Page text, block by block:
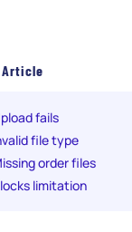
fails
file type
order files
limitation